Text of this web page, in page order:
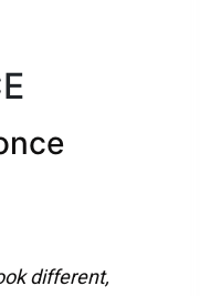
different,